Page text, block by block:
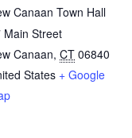
Canaan Town Hall
Main Street
Canaan, CT 06840
States + Google